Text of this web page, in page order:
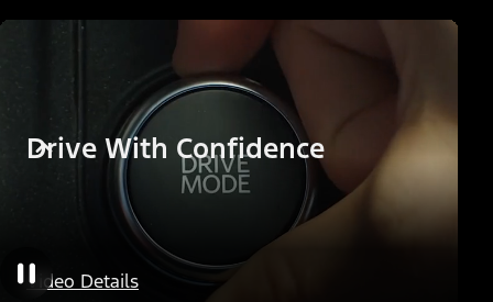
Drive With Confidence
Video Details